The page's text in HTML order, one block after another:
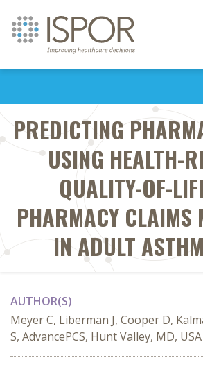
PREDICTING
USING HEALTH-
QUALITY-OF-
PHARMACY CLAIMS
IN ADULT
AUTHOR(S)
Meyer C, Liberman J, Cooper D,
S, AdvancePCS, Hunt Valley, MD, USA